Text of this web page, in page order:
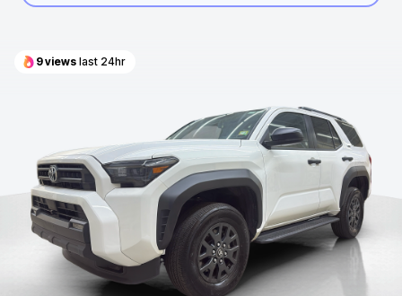
9views last 24hr